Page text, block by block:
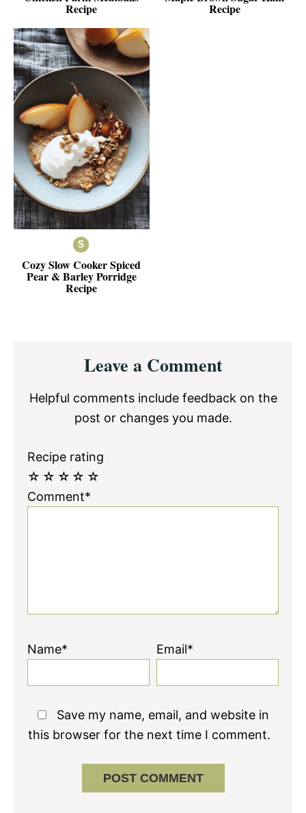
Recipe Recipe
Cozy Slow Cooker Spiced
Pear & Barley Porridge
Recipe
InteractionsLeave a Comment
Helpful comments include feedback on the
post or changes you made.
Recipe rating
☆
☆
☆
☆
☆
Comment*
Name* Email*
Save my name, email, and website in
this browser for the next time I comment.